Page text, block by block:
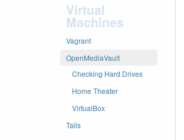
Virtual
Machines
Vagrant
OpenMediaVault
Checking Hard Drives
Home Theater
VirtualBox
Tails